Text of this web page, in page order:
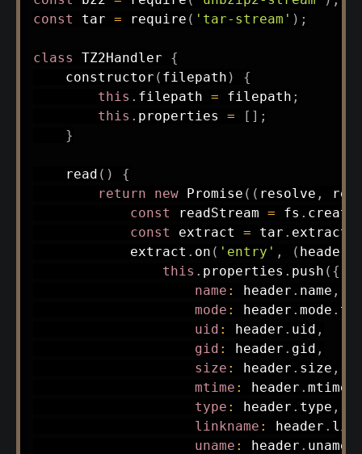
const tar = require ( 'tar-stream' ) ;
class TZ2Handler
{
constructor ( filepath )
{
this . filepath = filepath ;
this . properties = [ ] ;
}
read ( )
{
return
new Promise ( ( resolve ,
const readStream = fs .
const extract = tar . extract
            extract
. on ( 'entry' , ( header
this . properties . push ( {
name : header . name ,
mode : header . mode .
uid : header . uid ,
gid : header . gid ,
size : header . size ,
mtime : header . mtime
type : header . type ,
linkname : header .
uname : header . uname